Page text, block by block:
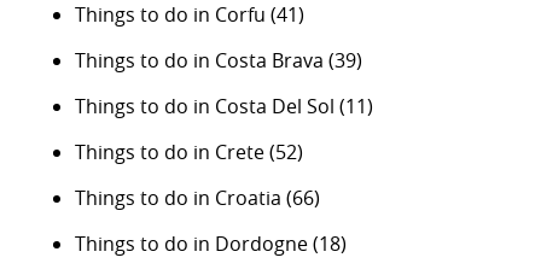
Things to do in Corfu (41)
Things to do in Costa Brava (39)
Things to do in Costa Del Sol (11)
Things to do in Crete(52)
Things to do in Croatia (66)
Things to do in Dordogne(18)